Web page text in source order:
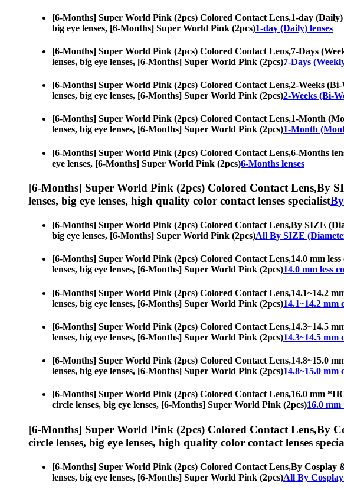
[6-Months] Super World Pink (2pcs) Colored Contact Lens,1-day (Daily)
big eye lenses, [6-Months] Super World Pink (2pcs)1-day (Daily) lenses
[6-Months] Super World Pink (2pcs) Colored Contact Lens,7-Days
lenses, big eye lenses, [6-Months] Super World Pink (2pcs)7-Days
[6-Months] Super World Pink (2pcs) Colored Contact Lens,2-Weeks
lenses, big eye lenses, [6-Months] Super World Pink (2pcs)2-Weeks (Bi-
[6-Months] Super World Pink (2pcs) Colored Contact Lens,1-Month
lenses, big eye lenses, [6-Months] Super World Pink (2pcs)1-Month
[6-Months] Super World Pink (2pcs) Colored Contact Lens,6-Months
eye lenses, [6-Months] Super World Pink (2pcs)6-Months lenses
[6-Months] Super World Pink (2pcs) Colored Contact Lens,By
lenses, big eye lenses, high quality color contact lenses specialist
[6-Months] Super World Pink (2pcs) Colored Contact Lens,By SIZE
big eye lenses, [6-Months] Super World Pink (2pcs)All By SIZE
[6-Months] Super World Pink (2pcs) Colored Contact Lens,14.0 mm
lenses, big eye lenses, [6-Months] Super World Pink (2pcs)14.0 mm less
[6-Months] Super World Pink (2pcs) Colored Contact Lens,14.1~14.2
lenses, big eye lenses, [6-Months] Super World Pink (2pcs)14.1~14.2 mm
[6-Months] Super World Pink (2pcs) Colored Contact Lens,14.3~14.5
lenses, big eye lenses, [6-Months] Super World Pink (2pcs)14.3~14.5 mm
[6-Months] Super World Pink (2pcs) Colored Contact Lens,14.8~15.0
lenses, big eye lenses, [6-Months] Super World Pink (2pcs)14.8~15.0 mm
[6-Months] Super World Pink (2pcs) Colored Contact Lens,16.0 mm
circle lenses, big eye lenses, [6-Months] Super World Pink (2pcs)16.0
[6-Months] Super World Pink (2pcs) Colored Contact Lens,By
circle lenses, big eye lenses, high quality color contact lenses
[6-Months] Super World Pink (2pcs) Colored Contact Lens,By Cosplay
lenses, big eye lenses, [6-Months] Super World Pink (2pcs)All By